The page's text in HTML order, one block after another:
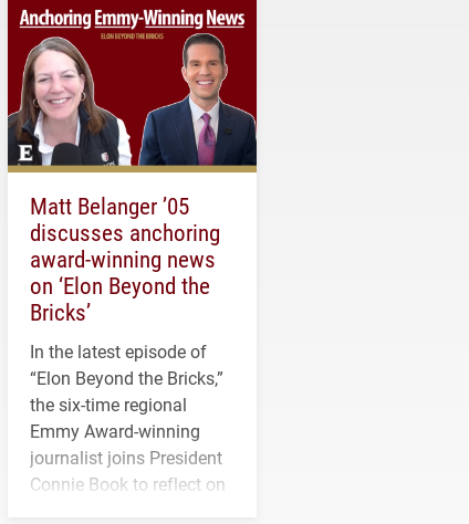
Matt Belanger ’05
discusses anchoring
award-winning news
on ‘Elon Beyond the
Bricks’
In the latest episode of
“Elon Beyond the Bricks,”
the six-time regional
Emmy Award-winning
journalist joins President
Connie Book to reflect on